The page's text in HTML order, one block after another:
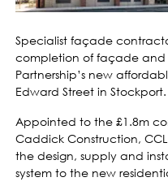
Specialist façade
completion of façade and
Partnership’s new
Edward Street in Stockport.
Appointed to the £1.8m
Caddick Construction,
the design, supply and
system to the new